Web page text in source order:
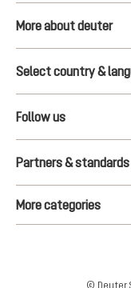
More about deuter
Select country &
Follow us
Partners & standards
More categories
© Deuter